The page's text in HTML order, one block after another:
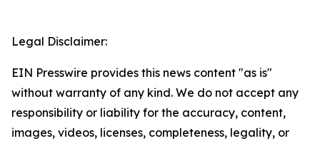
Legal Disclaimer:
EIN Presswire provides this news content "as is"
without warranty of any kind. We do not accept any
responsibility or liability for the accuracy, content,
images, videos, licenses, completeness, legality, or